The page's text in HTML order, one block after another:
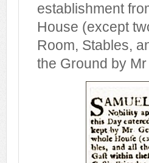
establishment
House (except
Room, Stables,
the Ground by